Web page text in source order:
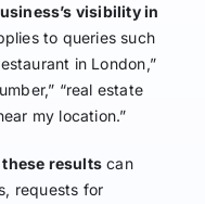
visibility in
to queries such
in London,”
“real estate
my location.”
results can
requests for